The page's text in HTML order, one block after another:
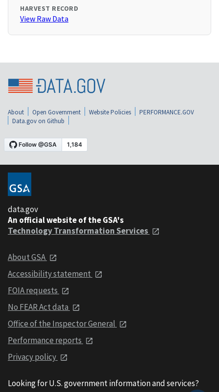
HARVEST RECORD
View Raw Data
About Open Government Website Policies
PERFORMANCE.GOV
Data.gov on Github
data.gov
An official website of the GSA's
Technology Transformation Services
About GSA
Accessibility statement
FOIA requests
No FEAR Act data
Office of the Inspector General
Performance reports
Privacy policy
Looking for U.S. government information and services?